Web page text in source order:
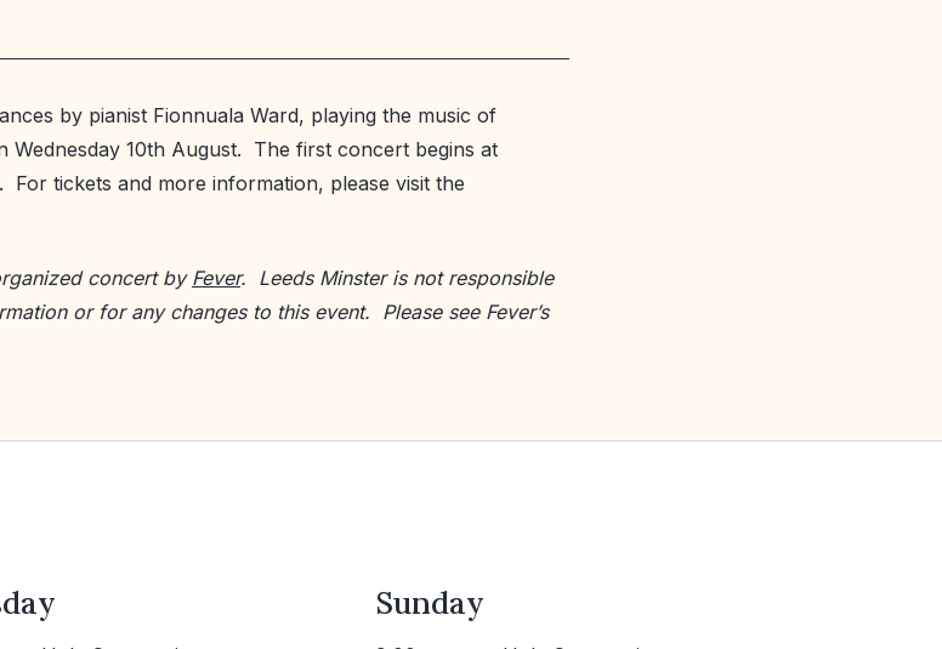
by pianist Fionnuala Ward, playing the music of
Wednesday 10th August. The first concert begins at
For tickets and more information, please visit the
concert by Fever. Leeds Minster is not responsible
or for any changes to this event. Please see Fever’s
Sunday